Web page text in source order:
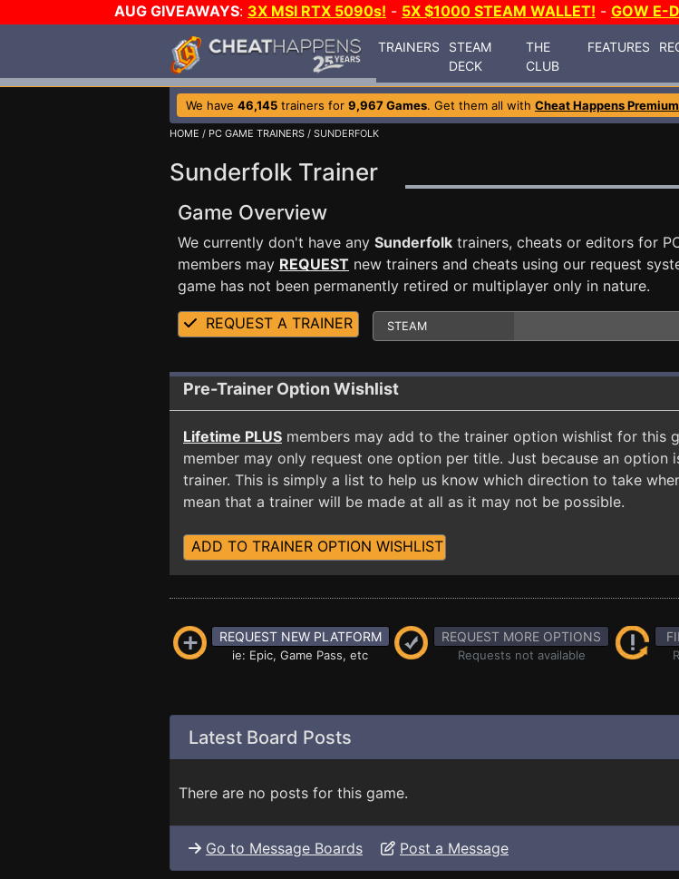
AUG GIVEAWAYS: 3X MSI RTX 5090s! - 5X $1000 STEAM WALLET! - GOW E-
TRAINERS
STEAM
DECK
THE
CLUB
FEATURES
We have 46,145 trainers for 9,967 Games. Get them all with Cheat Happens Premium
HOME / PC GAME TRAINERS / SUNDERFOLK
Sunderfolk Trainer
Game Overview
We currently don't have any Sunderfolk trainers, cheats or editors for
members may REQUEST new trainers and cheats using our request
game has not been permanently retired or multiplayer only in nature.
REQUEST A TRAINER STEAM
Pre-Trainer Option Wishlist
Lifetime PLUS members may add to the trainer option wishlist for this
member may only request one option per title. Just because an option
trainer. This is simply a list to help us know which direction to take
mean that a trainer will be made at all as it may not be possible.
ADD TO TRAINER OPTION WISHLIST
REQUEST NEW PLATFORM
ie: Epic, Game Pass, etc
REQUEST MORE OPTIONS
Requests not available
Latest Board Posts
There are no posts for this game.
Go to Message Boards Post a Message